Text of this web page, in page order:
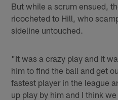
But while a scrum ensued,
ricocheted to Hill, who
sideline untouched.
"It was a crazy play and it
him to find the ball and get
fastest player in the league
up play by him and I think